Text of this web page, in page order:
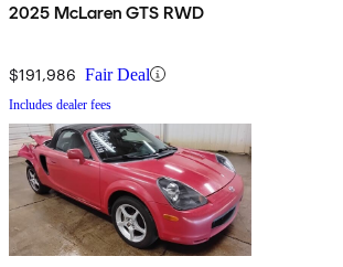
2025 McLaren GTS RWD
$191,986 Fair Deal
Includes dealer fees